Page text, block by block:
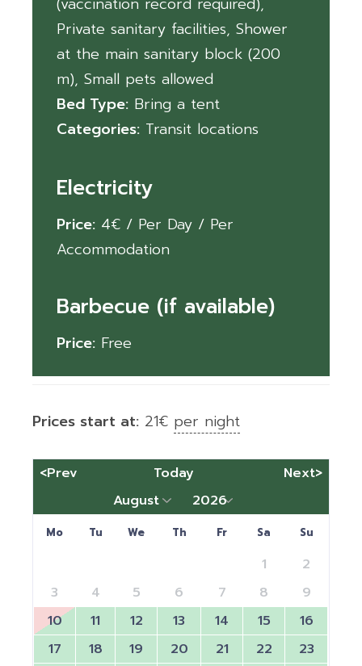
Private sanitary facilities,Shower
at the main sanitary block (200
m),Small pets allowed
Bed Type: Bring a tent
Categories: Transit locations
Electricity
Price: 4€ / Per Day / Per
Accommodation
Barbecue (if available)
Price: Free
Prices start at: 21€ per night
<Prev Today Next>
Mo Tu We Th Fr Sa Su
1
2
3
4 5 6 7 8
9
10
11 12 13 14 15
16
17
18 19 20 21 22
23